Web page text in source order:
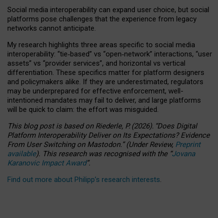
Social media interoperability can expand user choice, but social
platforms pose challenges that the experience from legacy
networks cannot anticipate.
My research highlights three areas specific to social media
interoperability: “tie‑based” vs “open‑network” interactions, “user
assets” vs “provider services”, and horizontal vs vertical
differentiation. These specifics matter for platform designers
and policymakers alike. If they are underestimated, regulators
may be underprepared for effective enforcement, well-
intentioned mandates may fail to deliver, and large platforms
will be quick to claim: the effort was misguided.
This blog post is basedonRiederle, P. (2026). “Does Digital
Platform Interoperability Deliver on Its Expectations? Evidence
From User Switching on Mastodon.”(UnderReview, Preprint
available). This research was recognised with the “Jovana
Karanovic Impact Award”.
Find out more about Philipp’s research interests.